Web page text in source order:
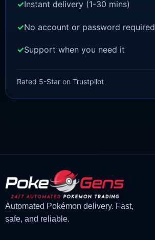
£3.00
price
£ 1.47
price
Instant delivery (1-30 mins)
No account or password required
Support when you need it
Rated 5-Star on Trustpilot
Automated Pokémon delivery. Fast,
safe, and reliable.